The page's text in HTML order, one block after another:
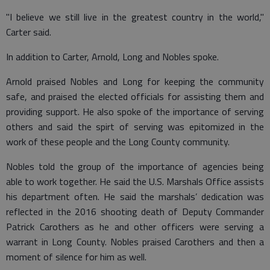
"I believe we still live in the greatest country in the world,"
Carter said.
In addition to Carter, Arnold, Long and Nobles spoke.
Arnold praised Nobles and Long for keeping the community
safe, and praised the elected officials for assisting them and
providing support. He also spoke of the importance of serving
others and said the spirt of serving was epitomized in the
work of these people and the Long County community.
Nobles told the group of the importance of agencies being
able to work together. He said the U.S. Marshals Office assists
his department often. He said the marshals’ dedication was
reflected in the 2016 shooting death of Deputy Commander
Patrick Carothers as he and other officers were serving a
warrant in Long County. Nobles praised Carothers and then a
moment of silence for him as well.